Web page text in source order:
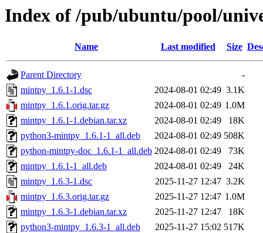
Index of /pub/ubuntu/pool/
Name Last modified Size
Parent Directory
-
mintpy_1.6.1-1.dsc
2024-08-01 02:49 3.1K
mintpy_1.6.1.orig.tar.gz
2024-08-01 02:49 1.0M
mintpy_1.6.1-1.debian.tar.xz
2024-08-01 02:49
18K
python3-mintpy_1.6.1-1_all.deb
2024-08-01 02:49 508K
python-mintpy-doc_1.6.1-1_all.deb 2024-08-01 02:49
73K
mintpy_1.6.1-1_all.deb
2024-08-01 02:49
24K
mintpy_1.6.3-1.dsc
2025-11-27 12:47 3.2K
mintpy_1.6.3.orig.tar.gz
2025-11-27 12:47 1.0M
mintpy_1.6.3-1.debian.tar.xz
2025-11-27 12:47
18K
python3-mintpy_1.6.3-1_all.deb
2025-11-27 15:02 517K